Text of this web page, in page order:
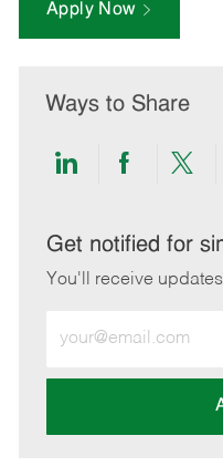
Apply Now
Ways to Share
Share
LinkedIn
Share
Get notified for
You'll receive
Email
address